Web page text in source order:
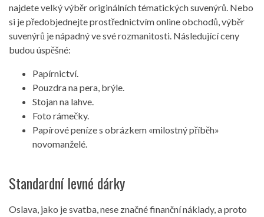
najdete velký výběr originálních tématických suvenýrů. Nebo
si je předobjednejte prostřednictvím online obchodů, výběr
suvenýrů je nápadný ve své rozmanitosti. Následující ceny
budou úspěšné:
Papírnictví.
Pouzdra na pera, brýle.
Stojan na lahve.
Foto rámečky.
Papírové peníze s obrázkem «milostný příběh»
novomanželé.
Standardní levné dárky
Oslava, jako je svatba, nese značné finanční náklady, a proto